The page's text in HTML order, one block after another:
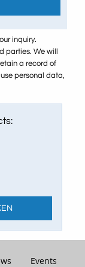
inquiry.
parties. We will
a record of
personal data,
Events